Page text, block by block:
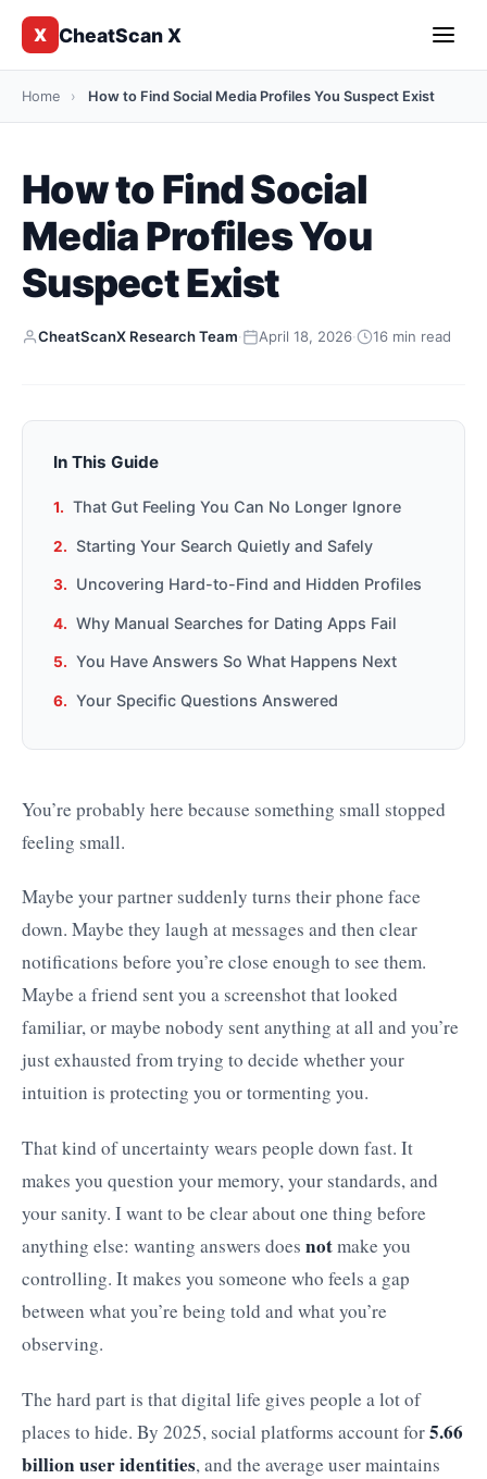
X CheatScan X
Home › How to Find Social Media Profiles You Suspect Exist
How to Find Social
Media Profiles You
Suspect Exist
CheatScanX Research Team· April 18, 2026· 16 min read
In This Guide
That Gut Feeling You Can No Longer Ignore
Starting Your Search Quietly and Safely
Uncovering Hard-to-Find and Hidden Profiles
Why Manual Searches for Dating Apps Fail
You Have Answers So What Happens Next
Your Specific Questions Answered
You’re probably here because something small stopped
feeling small.
Maybe your partner suddenly turns their phone face
down. Maybe they laugh at messages and then clear
notifications before you’re close enough to see them.
Maybe a friend sent you a screenshot that looked
familiar, or maybe nobody sent anything at all and you’re
just exhausted from trying to decide whether your
intuition is protecting you or tormenting you.
That kind of uncertainty wears people down fast. It
makes you question your memory, your standards, and
your sanity. I want to be clear about one thing before
anything else: wanting answers does notmake you
controlling. It makes you someone who feels a gap
between what you’re being told and what you’re
observing.
The hard part is that digital life gives people a lot of
places to hide. By 2025, social platforms account for5.66
billion user identities, and the average user maintains